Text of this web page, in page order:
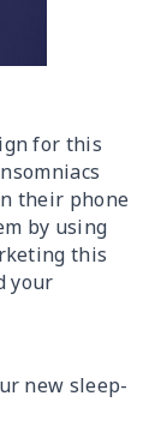
for this
their phone
by using
this
your
new sleep-